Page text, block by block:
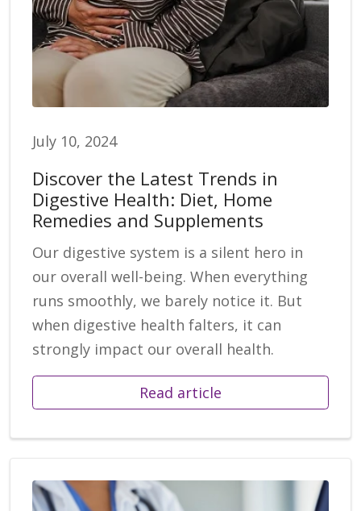
July 10, 2024
Discover the Latest Trends in
Digestive Health: Diet, Home
Remedies and Supplements
Our digestive system is a silent hero in
our overall well-being. When everything
runs smoothly, we barely notice it. But
when digestive health falters, it can
strongly impact our overall health.
Read article